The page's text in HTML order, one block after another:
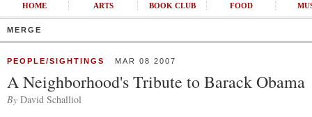
HOME ARTS BOOK CLUB FOOD
MERGE
PEOPLE/SIGHTINGS MAR 08 2007
A Neighborhood's Tribute to Barack Obama
By David Schalliol